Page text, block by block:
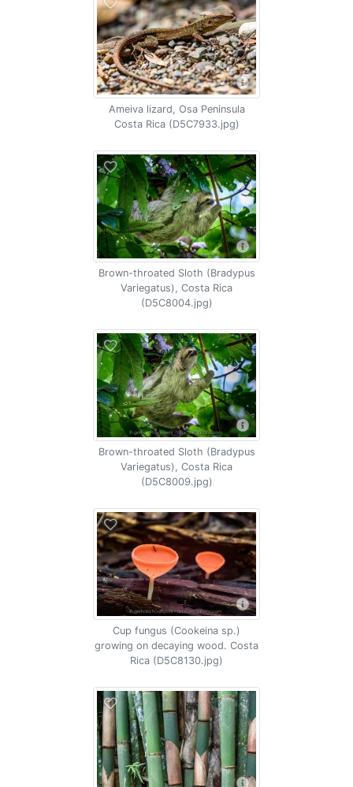
Ameiva lizard, Osa Peninsula
Costa Rica (D5C7933.jpg)
Brown-throated Sloth (Bradypus
Variegatus), Costa Rica
(D5C8004.jpg)
Brown-throated Sloth (Bradypus
Variegatus), Costa Rica
(D5C8009.jpg)
Cup fungus (Cookeina sp.)
growing on decaying wood. Costa
Rica (D5C8130.jpg)